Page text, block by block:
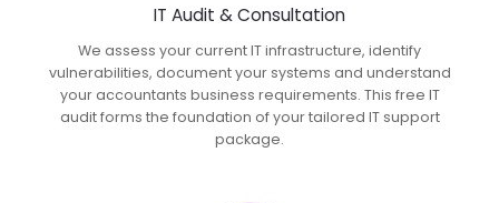
IT Audit & Consultation
We assess your current IT infrastructure, identify
vulnerabilities, document your systems and understand
your accountants business requirements. This free IT
audit forms the foundation of your tailored IT support
package.